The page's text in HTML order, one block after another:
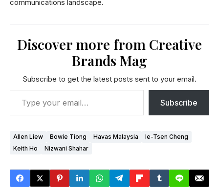
communications landscape.
Discover more from Creative
Brands Mag
Subscribe to get the latest posts sent to your email.
Subscribe
Allen Liew Bowie Tiong Havas Malaysia
Ie-Tsen Cheng
Keith Ho
Nizwani Shahar